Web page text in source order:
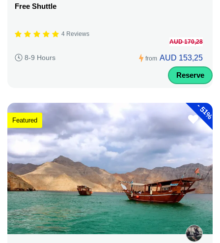
Free Shuttle
4 Reviews
8-9 Hours from
AUD 170,28
AUD 153,25
Reserve
-
51%
Featured